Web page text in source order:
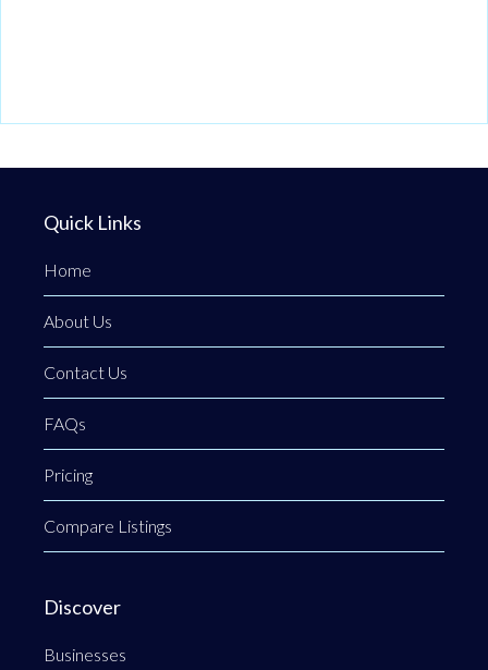
Quick Links
Home
About Us
Contact Us
FAQs
Pricing
Compare Listings
Discover
Businesses